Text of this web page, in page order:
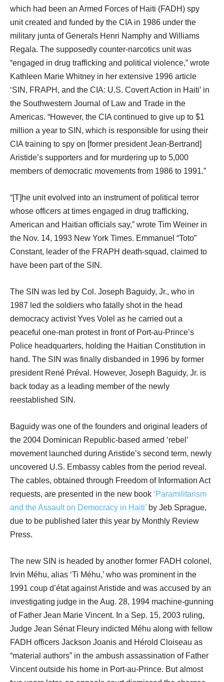
which had been an Armed Forces of Haiti (FADH) spy
unit created and funded by the CIA in 1986 under the
military junta of Generals Henri Namphy and Williams
Regala. The supposedly counter-narcotics unit was
“engaged in drug trafficking and political violence,” wrote
Kathleen Marie Whitney in her extensive 1996 article
‘SIN, FRAPH, and the CIA: U.S. Covert Action in Haiti’ in
the Southwestern Journal of Law and Trade in the
Americas. “However, the CIA continued to give up to $1
million a year to SIN, which is responsible for using their
CIA training to spy on [former president Jean-Bertrand]
Aristide’s supporters and for murdering up to 5,000
members of democratic movements from 1986 to 1991.”
“[T]he unit evolved into an instrument of political terror
whose officers at times engaged in drug trafficking,
American and Haitian officials say,” wrote Tim Weiner in
the Nov. 14, 1993 New York Times. Emmanuel “Toto”
Constant, leader of the FRAPH death-squad, claimed to
have been part of the SIN.
The SIN was led by Col. Joseph Baguidy, Jr., who in
1987 led the soldiers who fatally shot in the head
democracy activist Yves Volel as he carried out a
peaceful one-man protest in front of Port-au-Prince’s
Police headquarters, holding the Haitian Constitution in
hand. The SIN was finally disbanded in 1996 by former
president René Préval. However, Joseph Baguidy, Jr. is
back today as a leading member of the newly
reestablished SIN.
Baguidy was one of the founders and original leaders of
the 2004 Dominican Republic-based armed ‘rebel’
movement launched during Aristide’s second term, newly
uncovered U.S. Embassy cables from the period reveal.
The cables, obtained through Freedom of Information Act
requests, are presented in the new book ‘Paramilitarism
and the Assault on Democracy in Haiti’ by Jeb Sprague,
due to be published later this year by Monthly Review
Press.
The new SIN is headed by another former FADH colonel,
Irvin Méhu, alias ‘Ti Méhu,’ who was prominent in the
1991 coup d’état against Aristide and was accused by an
investigating judge in the Aug. 28, 1994 machine-gunning
of Father Jean Marie Vincent. In a Sep. 15, 2003 ruling,
Judge Jean Sénat Fleury indicted Méhu along with fellow
FADH officers Jackson Joanis and Hérold Cloiseau as
“material authors” in the ambush assassination of Father
Vincent outside his home in Port-au-Prince. But almost